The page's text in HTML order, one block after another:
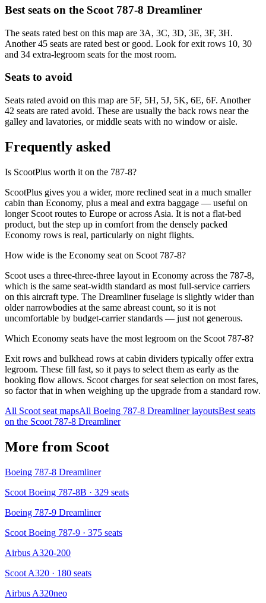
Best seats on the Scoot 787-8 Dreamliner
The seats rated best on this map are 3A, 3C, 3D, 3E, 3F, 3H.
Another 45 seats are rated best or good. Look for exit rows 10, 30
and 34 extra-legroom seats for the most room.
Seats to avoid
Seats rated avoid on this map are 5F, 5H, 5J, 5K, 6E, 6F. Another
42 seats are rated avoid. These are usually the back rows near the
galley and lavatories, or middle seats with no window or aisle.
Frequently asked
Is ScootPlus worth it on the 787-8?
ScootPlus gives you a wider, more reclined seat in a much smaller
cabin than Economy, plus a meal and extra baggage — useful on
longer Scoot routes to Europe or across Asia. It is not a flat-bed
product, but the step up in comfort from the densely packed
Economy rows is real, particularly on night flights.
How wide is the Economy seat on Scoot 787-8?
Scoot uses a three-three-three layout in Economy across the 787-8,
which is the same seat-width standard as most full-service carriers
on this aircraft type. The Dreamliner fuselage is slightly wider than
older narrowbodies at the same abreast count, so it is not
uncomfortable by budget-carrier standards — just not generous.
Which Economy seats have the most legroom on the Scoot 787-8?
Exit rows and bulkhead rows at cabin dividers typically offer extra
legroom. These fill fast, so it pays to select them as early as the
booking flow allows. Scoot charges for seat selection on most fares,
so factor that in when weighing up the upgrade from a standard row.
All Scoot seat mapsAll Boeing 787-8 DreamlinerlayoutsBest seats
on the Scoot 787-8 Dreamliner
More from Scoot
Boeing 787-8 Dreamliner
Scoot Boeing 787-8B · 329 seats
Boeing 787-9 Dreamliner
Scoot Boeing 787-9 · 375 seats
Airbus A320-200
Scoot A320 · 180 seats
Airbus A320neo